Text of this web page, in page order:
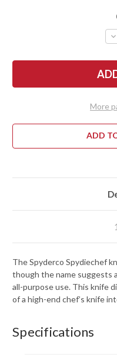
-
-
More
ADD
The Spyderco Spydiechef
though the name suggests
all-purpose use. This knife
of a high-end chef’s knife
Specifications